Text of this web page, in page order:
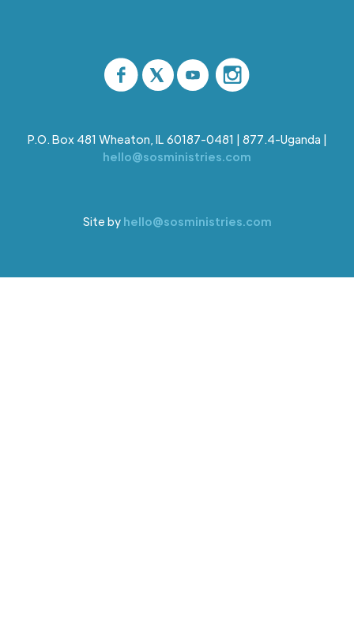
P.O. Box 481 Wheaton, IL 60187-0481 | 877.4-Uganda |
hello@sosministries.com
Site by hello@sosministries.com